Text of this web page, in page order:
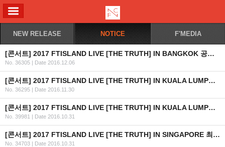
NEW RELEASE NOTICE F'MEDIA
[콘서트] 2017 FTISLAND LIVE [THE TRUTH] IN BANGKOK 공연 안내
No. 36305 | Date 2016.12.06
[콘서트] 2017 FTISLAND LIVE [THE TRUTH] IN KUALA LUMPUR 공연 취소 안내
No. 36295 | Date 2016.11.30
[콘서트] 2017 FTISLAND LIVE [THE TRUTH] IN KUALA LUMPUR 최종 안내
No. 39981 | Date 2016.10.31
[콘서트] 2017 FTISLAND LIVE [THE TRUTH] IN SINGAPORE 최종 안내 (수정)
No. 34703 | Date 2016.10.31